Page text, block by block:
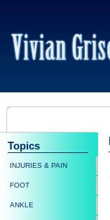
Topics
INJURIES & PAIN
FOOT
ANKLE